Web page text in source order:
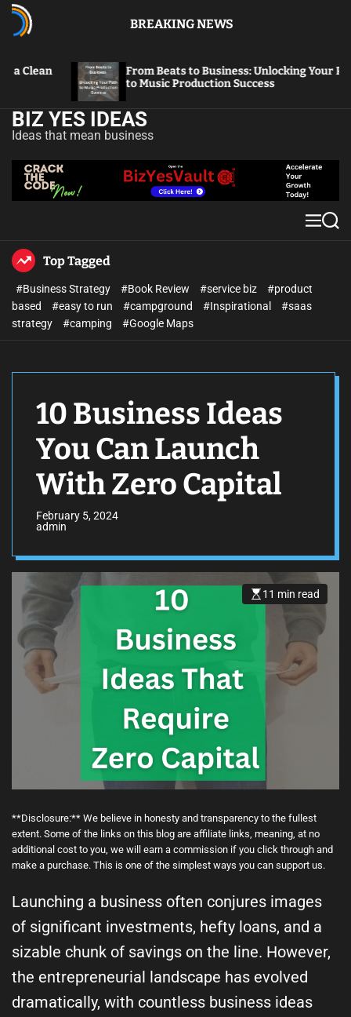
BREAKING NEWS
From Beats to Business: Unlocking Your Path
to Music Production Success
From
BIZ YES IDEAS
Ideas that mean business
Top Tagged
#Business Strategy #Book Review #service biz
#product
based
#easy to run #campground #Inspirational
#saas
strategy
#camping #Google Maps
10 Business Ideas
You Can Launch
With Zero Capital
February 5, 2024
admin
11 min read
**Disclosure:** We believe in honesty and transparency to the fullest
extent. Some of the links on this blog are affiliate links, meaning, at no
additional cost to you, we will earn a commission if you click through and
make a purchase. This is one of the simplest ways you can support us.
Launching a business often conjures images
of significant investments, hefty loans, and a
sizable chunk of savings on the line. However,
the entrepreneurial landscape has evolved
dramatically, with countless business ideas